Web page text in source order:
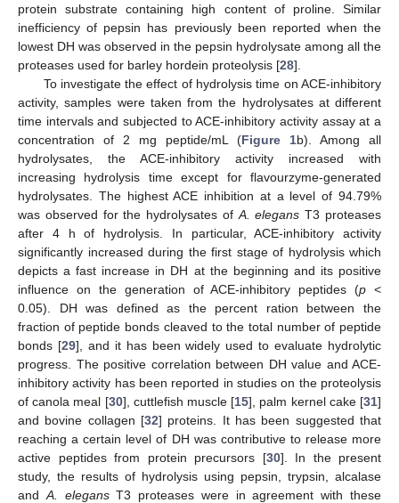
protein substrate containing high content of proline. Similar
inefficiency of pepsin has previously been reported when the
lowest DH was observed in the pepsin hydrolysate among all the
proteases used for barley hordein proteolysis [28].
To investigate the effect of hydrolysis time on ACE-inhibitory
activity, samples were taken from the hydrolysates at different
time intervals and subjected to ACE-inhibitory activity assay at a
concentration of 2 mg peptide/mL (Figure 1b). Among all
hydrolysates, the ACE-inhibitory activity increased with
increasing hydrolysis time except for flavourzyme-generated
hydrolysates. The highest ACE inhibition at a level of 94.79%
was observed for the hydrolysates of A. elegans T3 proteases
after 4 h of hydrolysis. In particular, ACE-inhibitory activity
significantly increased during the first stage of hydrolysis which
depicts a fast increase in DH at the beginning and its positive
influence on the generation of ACE-inhibitory peptides (p <
0.05). DH was defined as the percent ration between the
fraction of peptide bonds cleaved to the total number of peptide
bonds [29], and it has been widely used to evaluate hydrolytic
progress. The positive correlation between DH value and ACE-
inhibitory activity has been reported in studies on the proteolysis
of canola meal [30], cuttlefish muscle [15], palm kernel cake [31]
and bovine collagen [32] proteins. It has been suggested that
reaching a certain level of DH was contributive to release more
active peptides from protein precursors [30]. In the present
study, the results of hydrolysis using pepsin, trypsin, alcalase
and A. elegansT3 proteases were in agreement with these